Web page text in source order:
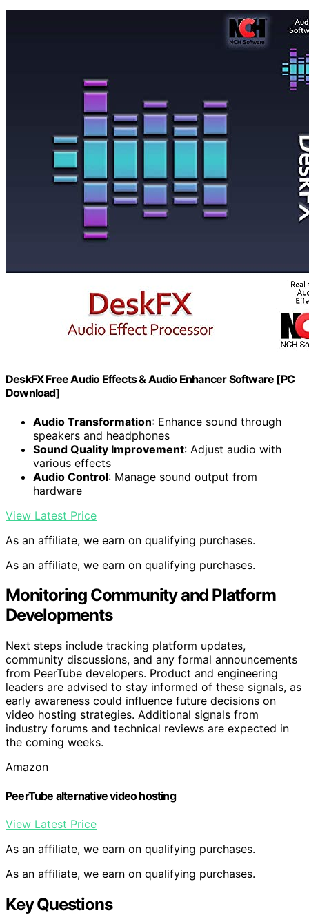
DeskFX Free Audio Effects & Audio Enhancer Software [PC
Download]
Audio Transformation: Enhance sound through
speakers and headphones
Sound Quality Improvement: Adjust audio with
various effects
Audio Control: Manage sound output from
hardware
View Latest Price
As an affiliate, we earn on qualifying purchases.
As an affiliate, we earn on qualifying purchases.
Monitoring Community and Platform
Developments
Next steps include tracking platform updates,
community discussions, and any formal announcements
from PeerTube developers. Product and engineering
leaders are advised to stay informed of these signals, as
early awareness could influence future decisions on
video hosting strategies. Additional signals from
industry forums and technical reviews are expected in
the coming weeks.
Amazon
PeerTube alternative video hosting
View Latest Price
As an affiliate, we earn on qualifying purchases.
As an affiliate, we earn on qualifying purchases.
Key Questions